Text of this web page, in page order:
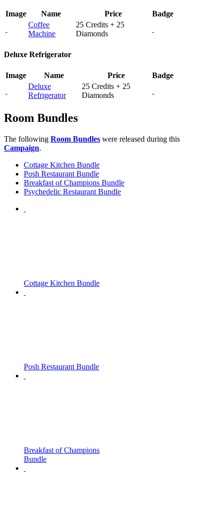
Image Name Price
Badge
Coffee
Machine
25 Credits + 25
Diamonds
Deluxe Refrigerator
Image Name Price
Badge
Deluxe
Refrigerator
25 Credits + 25
Diamonds
Room Bundles
The following Room Bundles were released during this
Campaign.
Cottage Kitchen Bundle
Posh Restaurant Bundle
Breakfast of Champions Bundle
Psychedelic Restaurant Bundle
Cottage Kitchen Bundle
Posh Restaurant Bundle
Breakfast of Champions
Bundle